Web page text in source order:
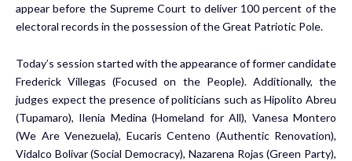
appear before the Supreme Court to deliver 100 percent of the
electoral records in the possession of the Great Patriotic Pole.
Today’s session started with the appearance of former candidate
Frederick Villegas (Focused on the People). Additionally, the
judges expect the presence of politicians such as Hipolito Abreu
(Tupamaro), Ilenia Medina (Homeland for All), Vanesa Montero
(We Are Venezuela), Eucaris Centeno (Authentic Renovation),
Vidalco Bolivar (Social Democracy), Nazarena Rojas (Green Party),